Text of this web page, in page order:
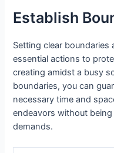
Establish
Setting clear boundaries
essential actions to
creating amidst a busy
boundaries, you can
necessary time and
endeavors without
demands.